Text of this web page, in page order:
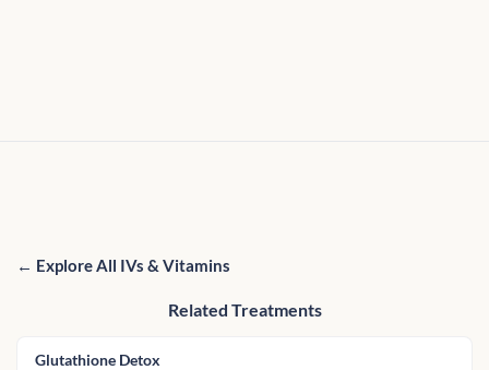
← Explore All IVs & Vitamins
Related Treatments
Glutathione Detox